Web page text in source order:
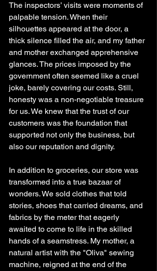
The inspectors’ visits were moments of
palpable tension. When their
silhouettes appeared at the door, a
thick silence filled the air, and my father
and mother exchanged apprehensive
glances. The prices imposed by the
government often seemed like a cruel
joke, barely covering our costs. Still,
honesty was a non-negotiable treasure
for us. We knew that the trust of our
customers was the foundation that
supported not only the business, but
also our reputation and dignity.
In addition to groceries, our store was
transformed into a true bazaar of
wonders. We sold clothes that told
stories, shoes that carried dreams, and
fabrics by the meter that eagerly
awaited to come to life in the skilled
hands of a seamstress. My mother, a
natural artist with the "Oliva" sewing
machine, reigned at the end of the